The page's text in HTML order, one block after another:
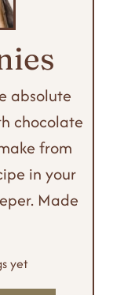
absolute
chocolate
from
in your
Made
yet